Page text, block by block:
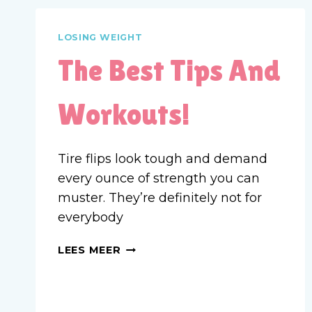
LOSING WEIGHT
The Best Tips And
Workouts!
Tire flips look tough and demand
every ounce of strength you can
muster. They’re definitely not for
everybody
LEES MEER THE